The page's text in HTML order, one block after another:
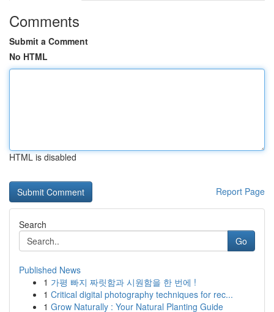
Comments
Submit a Comment
No HTML
HTML is disabled
Report Page
Search
Go
Published News
1 가평 빠지 짜릿함과 시원함을 한 번에 !
1 Critical digital photography techniques for rec...
1 Grow Naturally : Your Natural Planting Guide